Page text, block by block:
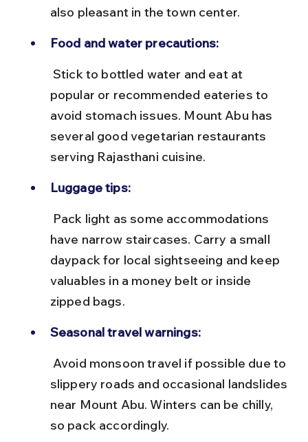
also pleasant in the town center.
Food and water precautions:
popular or recommended eateries to
avoid stomach issues. Mount Abu has
several good vegetarian restaurants
serving Rajasthani cuisine.
Luggage tips:
have narrow staircases. Carry a small
daypack for local sightseeing and keep
valuables in a money belt or inside
zipped bags.
Seasonal travel warnings:
slippery roads and occasional landslides
near Mount Abu. Winters can be chilly,
so pack accordingly.